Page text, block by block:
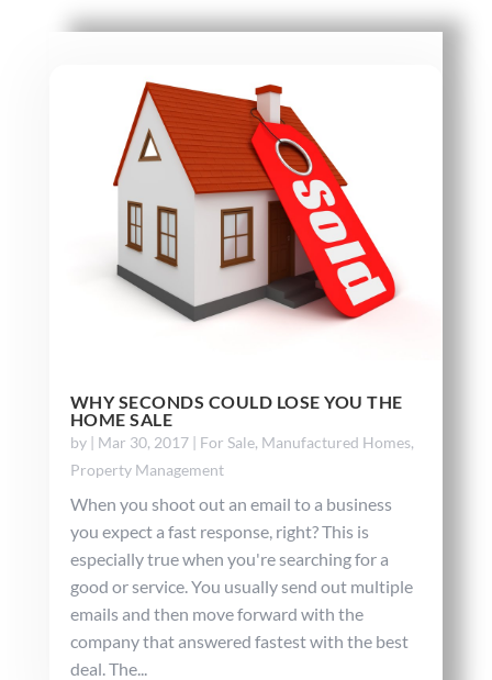
WHY SECONDS COULD LOSE YOU THE
HOME SALE
by | Mar 30, 2017| For Sale, Manufactured Homes,
Property Management
When you shoot out an email to a business
you expect a fast response, right? This is
especially true when you're searching for a
good or service. You usually send out multiple
emails and then move forward with the
company that answered fastest with the best
deal. The...